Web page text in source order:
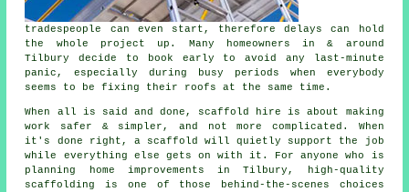
tradespeople can even start, therefore delays can hold
the whole project up. Many homeowners in & around
Tilbury decide to book early to avoid any last-minute
panic, especially during busy periods when everybody
seems to be fixing their roofs at the same time.
When all is said and done, scaffold hire is about making
work safer & simpler, and not more complicated. When
it's done right, a scaffold will quietly support the job
while everything else gets on with it. For anyone who is
planning home improvements in Tilbury, high-quality
scaffolding is one of those behind-the-scenes choices